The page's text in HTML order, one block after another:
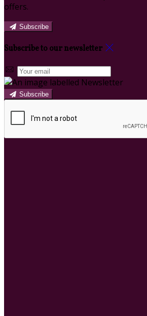
offers.
Subscribe
Subscribe to our newsletter
Subscribe